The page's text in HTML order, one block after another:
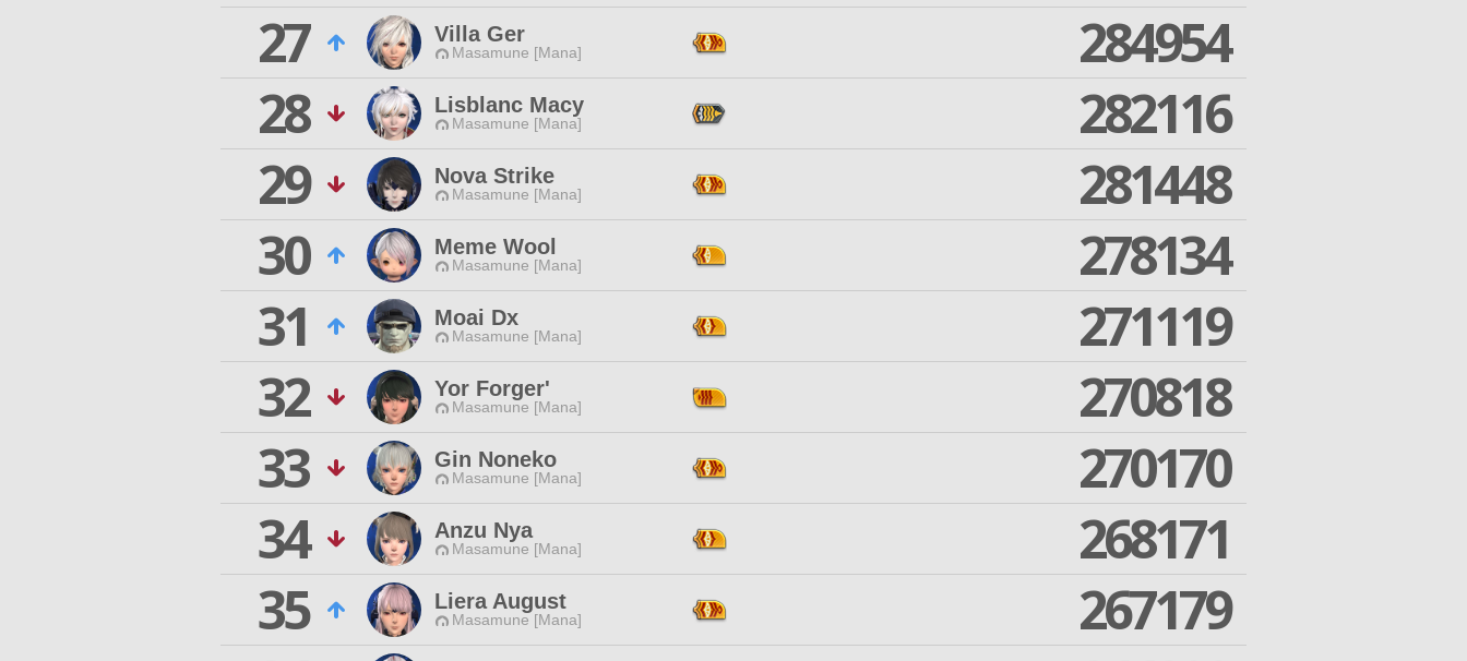
27
Villa Ger
Masamune [Mana]
284954
28
Lisblanc Macy
Masamune [Mana]
282116
29
Nova Strike
Masamune [Mana]
281448
30
Meme Wool
Masamune [Mana]
278134
31
Moai Dx
Masamune [Mana]
271119
32
Yor Forger'
Masamune [Mana]
270818
33
Gin Noneko
Masamune [Mana]
270170
34
Anzu Nya
Masamune [Mana]
268171
35
Liera August
Masamune [Mana]
267179